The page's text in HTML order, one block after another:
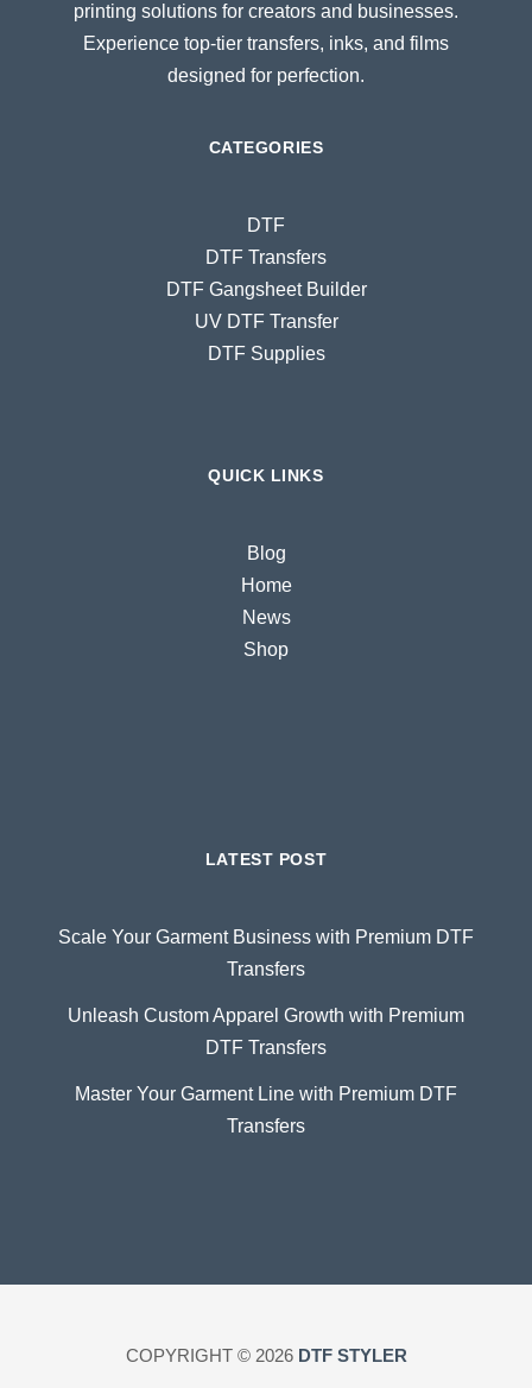
printing solutions for creators and businesses.
Experience top-tier transfers, inks, and films
designed for perfection.
CATEGORIES
DTF
DTF Transfers
DTF Gangsheet Builder
UV DTF Transfer
DTF Supplies
QUICK LINKS
Blog
Home
News
Shop
LATEST POST
Scale Your Garment Business with Premium DTF
Transfers
Unleash Custom Apparel Growth with Premium
DTF Transfers
Master Your Garment Line with Premium DTF
Transfers
COPYRIGHT © 2026 DTF STYLER